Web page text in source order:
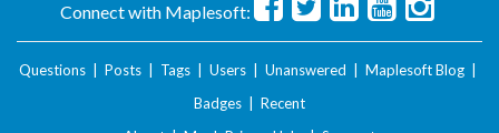
Connect with Maplesoft:
Questions Posts Tags Users Unanswered Maplesoft Blog
Badges
Recent